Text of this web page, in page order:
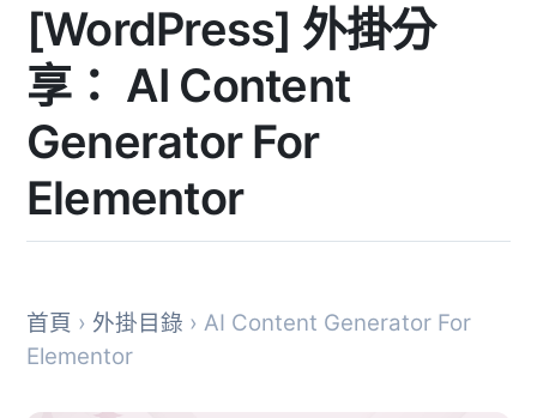
[WordPress] 外掛分
享： AI Content
Generator For
Elementor
首頁 › 外掛目錄 › AI Content Generator For
Elementor